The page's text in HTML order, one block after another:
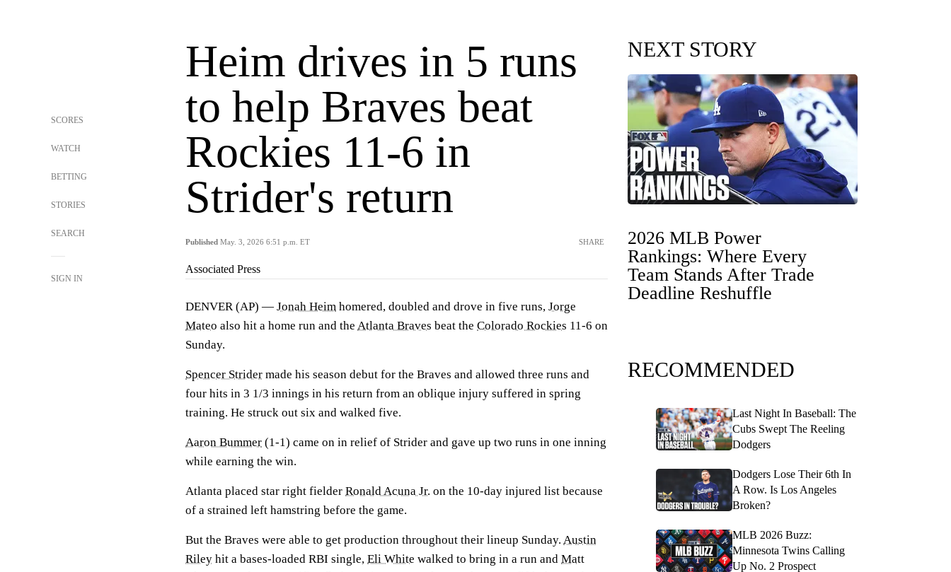
SCORES
WATCH
BETTING
STORIES
SEARCH
SIGN IN
Heim drives in 5 runs
to help Braves beat
Rockies 11-6 in
Strider's return
Published May. 3, 2026 6:51 p.m. ET SHARE
Associated Press
DENVER (AP) — Jonah Heim homered, doubled and drove in five runs, Jorge
Mateo also hit a home run and the Atlanta Braves beat the Colorado Rockies 11-6 on
Sunday.
Spencer Strider made his season debut for the Braves and allowed three runs and
four hits in 3 1/3 innings in his return from an oblique injury suffered in spring
training. He struck out six and walked five.
Aaron Bummer (1-1) came on in relief of Strider and gave up two runs in one inning
while earning the win.
Atlanta placed star right fielder Ronald Acuna Jr. on the 10-day injured list because
of a strained left hamstring before the game.
But the Braves were able to get production throughout their lineup Sunday. Austin
Riley hit a bases-loaded RBI single, Eli White walked to bring in a run and Matt
NEXT STORY
2026 MLB Power
Rankings: Where Every
Team Stands After Trade
Deadline Reshuffle
RECOMMENDED
Last Night In Baseball: The
Cubs Swept The Reeling
Dodgers
Dodgers Lose Their 6th In
A Row. Is Los Angeles
Broken?
MLB 2026 Buzz:
Minnesota Twins Calling
Up No. 2 Prospect